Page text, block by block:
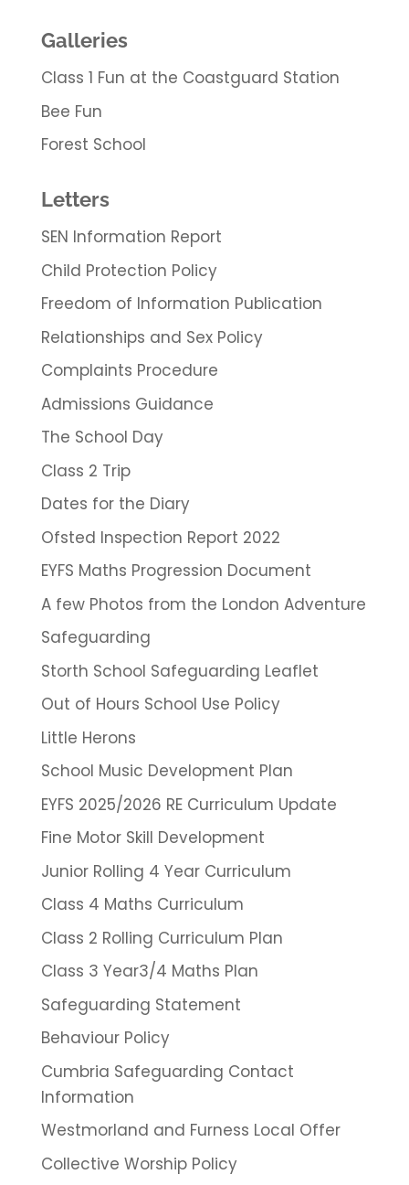
Galleries
Class 1 Fun at the Coastguard Station
Bee Fun
Forest School
Letters
SEN Information Report
Child Protection Policy
Freedom of Information Publication
Relationships and Sex Policy
Complaints Procedure
Admissions Guidance
The School Day
Class 2 Trip
Dates for the Diary
Ofsted Inspection Report 2022
EYFS Maths Progression Document
A few Photos from the London Adventure
Safeguarding
Storth School Safeguarding Leaflet
Out of Hours School Use Policy
Little Herons
School Music Development Plan
EYFS 2025/2026 RE Curriculum Update
Fine Motor Skill Development
Junior Rolling 4 Year Curriculum
Class 4 Maths Curriculum
Class 2 Rolling Curriculum Plan
Class 3 Year3/4 Maths Plan
Safeguarding Statement
Behaviour Policy
Cumbria Safeguarding Contact
Information
Westmorland and Furness Local Offer
Collective Worship Policy